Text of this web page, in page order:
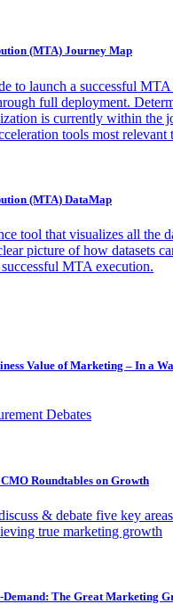
(MTA) Journey Map
to launch a successful
full deployment.
is currently within the
tools most relevant
(MTA) DataMap
tool that visualizes all the
picture of how datasets
MTA execution.
Value of Marketing – In a
Debates
Roundtables on Growth
& debate five key
true marketing growth
Demand: The Great Marketing